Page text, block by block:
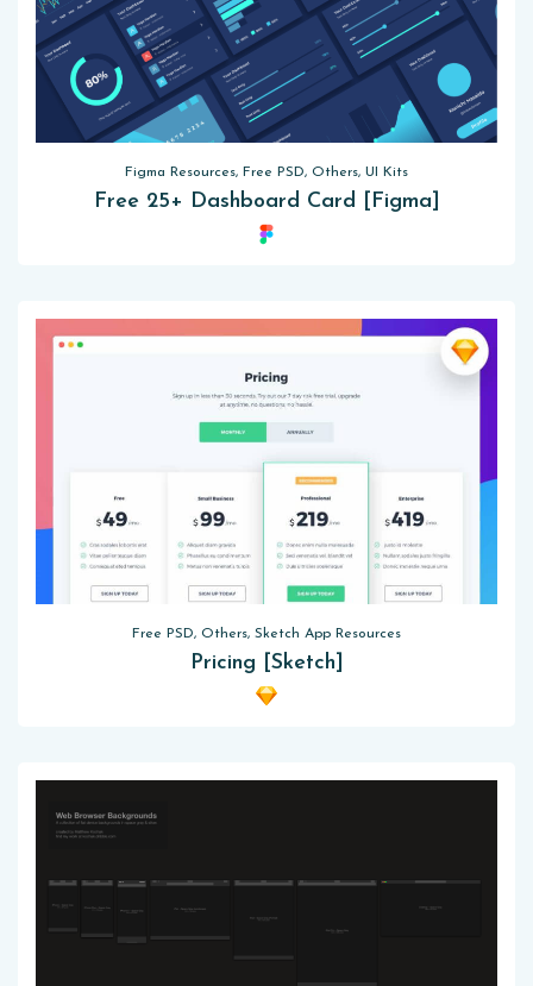
Figma Resources, Free PSD, Others, UI Kits
Free 25+ Dashboard Card [Figma]
Free PSD, Others, Sketch App Resources
Pricing [Sketch]